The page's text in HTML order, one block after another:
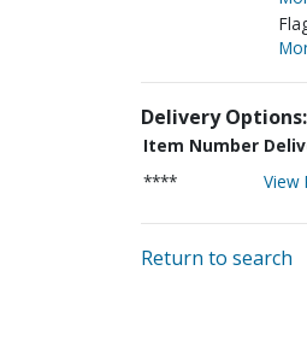
Delivery Options:
Item Number
****
View
Return to search